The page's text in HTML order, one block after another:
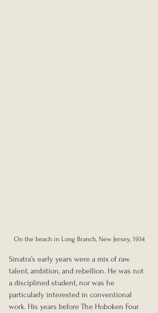
On the beach in Long Branch, New Jersey, 1934
Sinatra’s early years were a mix of raw
talent, ambition, and rebellion. He was not
a disciplined student, nor was he
particularly interested in conventional
work. His years before The Hoboken Four